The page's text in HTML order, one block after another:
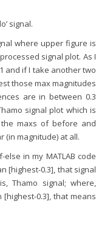
signal.
where upper figure is
signal plot. As I
and if I take another two
those max magnitudes
are in between 0.3
signal plot which is
the maxs of before and
(in magnitude) at all.
in my MATLAB code
[highest-0.3], that signal
Thamo signal; where,
0.3], that means